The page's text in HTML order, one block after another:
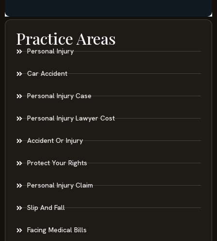
Practice Areas
Personal Injury
Car Accident
Personal Injury Case
Personal Injury Lawyer Cost
Accident Or Injury
Protect Your Rights
Personal Injury Claim
Slip And Fall
Facing Medical Bills